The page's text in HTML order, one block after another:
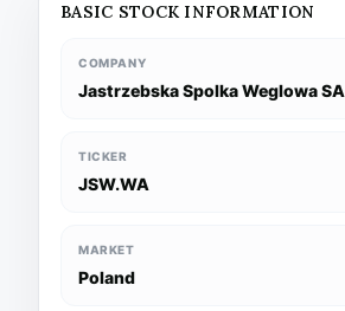
BASIC STOCK INFORMATION
COMPANY
Jastrzebska Spolka Weglowa SA
TICKER
JSW.WA
MARKET
Poland